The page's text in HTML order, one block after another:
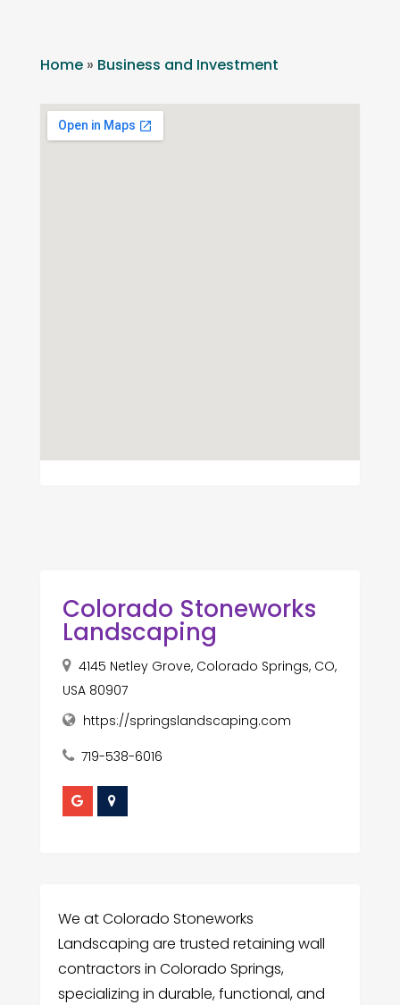
Home» Business and Investment
Colorado Stoneworks
Landscaping
4145 Netley Grove, Colorado Springs, CO,
USA 80907
https://springslandscaping.com
719-538-6016
We at Colorado Stoneworks
Landscaping are trusted retaining wall
contractors in Colorado Springs,
specializing in durable, functional, and